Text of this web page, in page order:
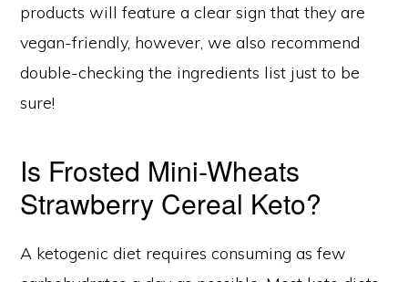
products will feature a clear sign that they are
vegan-friendly, however, we also recommend
double-checking the ingredients list just to be
sure!
Is Frosted Mini-Wheats
Strawberry Cereal Keto?
A ketogenic diet requires consuming as few